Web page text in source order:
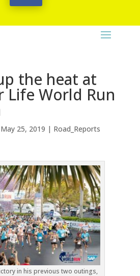
the heat at
Life World Run
May 25, 2019 | Road_Reports
in his previous two outings,